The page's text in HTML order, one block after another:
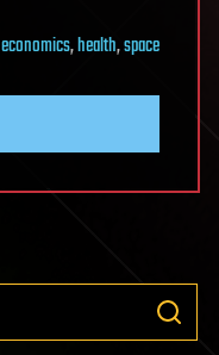
economics,health,space